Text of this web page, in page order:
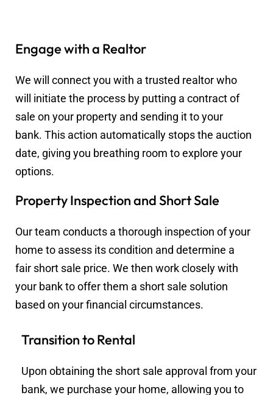
Engage with a Realtor
We will connect you with a trusted realtor who
will initiate the process by putting a contract of
sale on your property and sending it to your
bank. This action automatically stops the auction
date, giving you breathing room to explore your
options.
Property Inspection and Short Sale
Our team conducts a thorough inspection of your
home to assess its condition and determine a
fair short sale price. We then work closely with
your bank to offer them a short sale solution
based on your financial circumstances.
Transition to Rental
Upon obtaining the short sale approval from your
bank, we purchase your home, allowing you to